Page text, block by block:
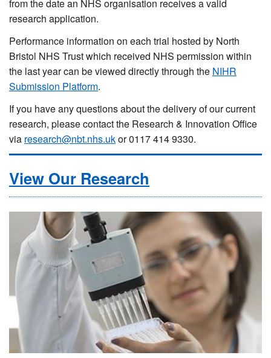
from the date an NHS organisation receives a valid
research application.
Performance information on each trial hosted by North
Bristol NHS Trust which received NHS permission within
the last year can be viewed directly through the NIHR
Submission Platform.
If you have any questions about the delivery of our current
research, please contact the Research & Innovation Office
via research@nbt.nhs.ukor 0117 414 9330.
View Our Research